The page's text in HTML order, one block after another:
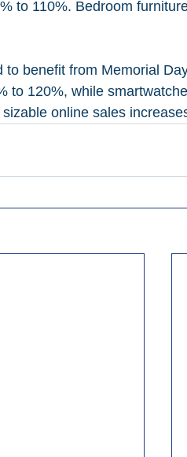
to 110%. Bedroom
benefit from Memorial
to 120%, while
online sales